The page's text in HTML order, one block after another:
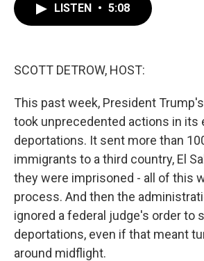
LISTEN • 5:08
SCOTT DETROW, HOST:
This past week, President
took unprecedented actions in its
deportations. It sent more than
immigrants to a third country, El
they were imprisoned - all of this
process. And then the
ignored a federal judge's order to
deportations, even if that meant
around midflight.